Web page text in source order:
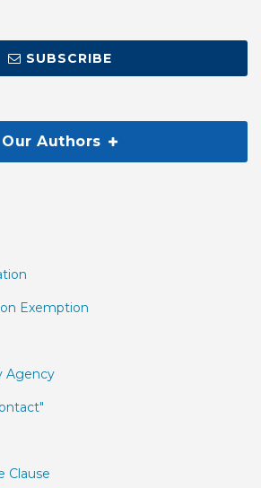
SUBSCRIBE
Our Authors
Exemption
Agency
Clause